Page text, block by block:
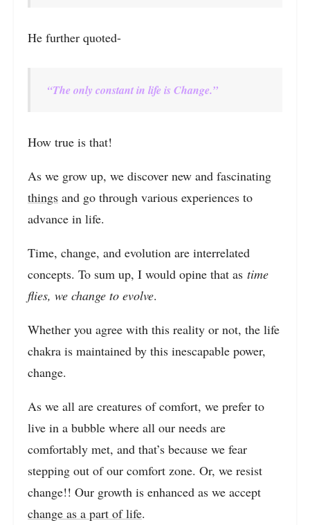
He further quoted-
“The only constant in life is Change.”
How true is that!
As we grow up, we discover new and fascinating
things and go through various experiences to
advance in life.
Time, change, and evolution are interrelated
concepts. To sum up, I would opine that as time
flies, we change to evolve.
Whether you agree with this reality or not, the life
chakra is maintained by this inescapable power,
change.
As we all are creatures of comfort, we prefer to
live in a bubble where all our needs are
comfortably met, and that’s because we fear
stepping out of our comfort zone. Or, we resist
change!! Our growth is enhanced as we accept
change as a part of life.